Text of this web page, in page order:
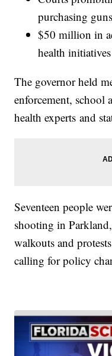
purchasing guns
$50 million in
health initiatives
The governor held
enforcement, school
health experts and
Seventeen people
shooting in
walkouts and
calling for policy